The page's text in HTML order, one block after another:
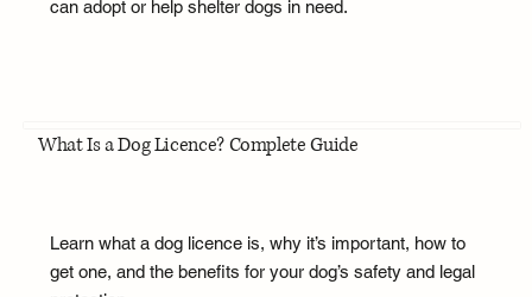
can adopt or help shelter dogs in need.
What Is a Dog Licence? Complete Guide
Learn what a dog licence is, why it’s important, how to
get one, and the benefits for your dog’s safety and legal